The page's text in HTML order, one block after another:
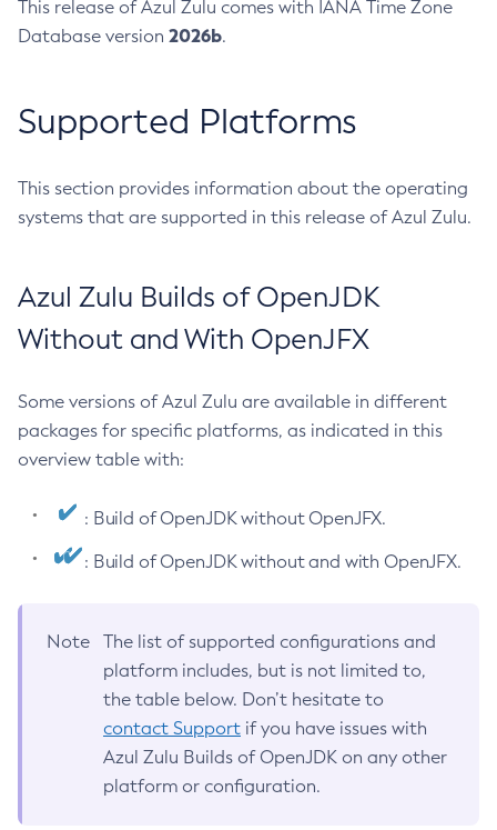
This release of Azul Zulu comes with IANA Time Zone
Database version 2026b.
Supported Platforms
This section provides information about the operating
systems that are supported in this release of Azul Zulu.
Azul Zulu Builds of OpenJDK
Without and With OpenJFX
Some versions of Azul Zulu are available in different
packages for specific platforms, as indicated in this
overview table with:
: Build of OpenJDK without OpenJFX.
: Build of OpenJDK without and with OpenJFX.
Note
The list of supported configurations and
platform includes, but is not limited to,
the table below. Don’t hesitate to
contact Support if you have issues with
Azul Zulu Builds of OpenJDK on any other
platform or configuration.